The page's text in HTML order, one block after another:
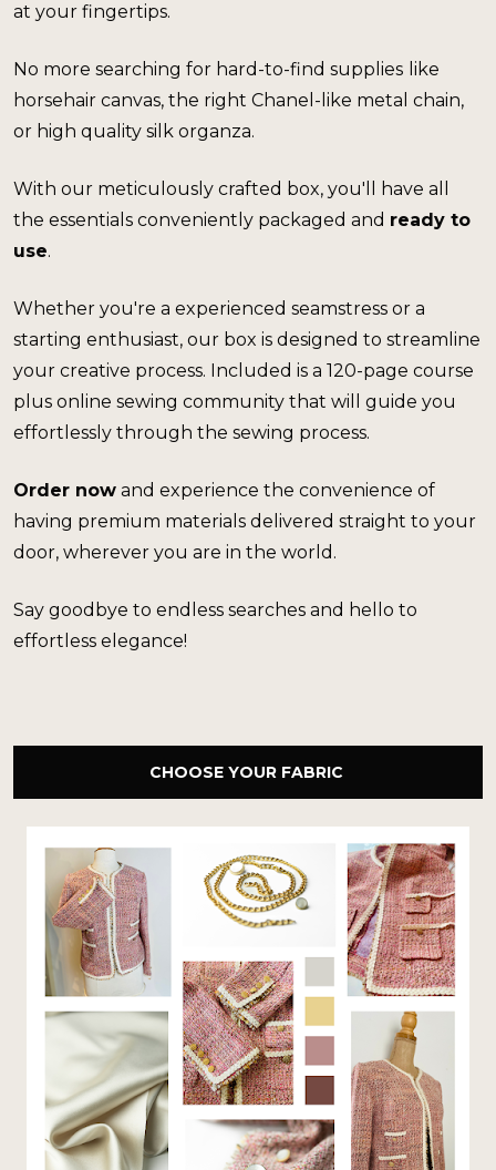
at your fingertips.
No more searching for hard-to-find supplies like
horsehair canvas, the right Chanel-like metal chain,
or high quality silk organza.
With our meticulously crafted box, you'll have all
the essentials conveniently packaged and ready to
use.
Whether you're a experienced seamstress or a
starting enthusiast, our box is designed to streamline
your creative process. Included is a 120-page course
plus online sewing community that will guide you
effortlessly through the sewing process.
Order now and experience the convenience of
having premium materials delivered straight to your
door, wherever you are in the world.
Say goodbye to endless searches and hello to
effortless elegance!
CHOOSE YOUR FABRIC